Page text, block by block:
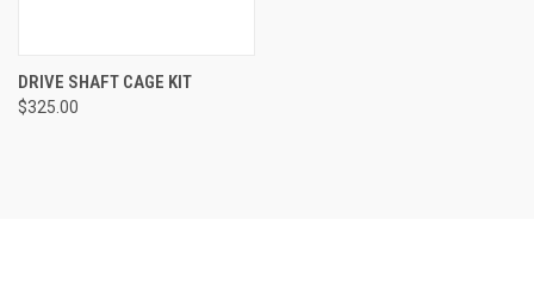
DRIVE SHAFT CAGE KIT
$325.00